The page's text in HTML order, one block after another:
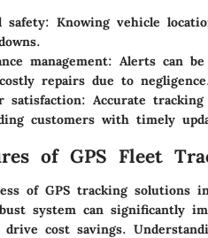
safety: Knowing vehicle
management: Alerts can
repairs due to
satisfaction: Accurate
customers with timely
of GPS Fleet
of GPS tracking solutions
system can significantly
cost savings.